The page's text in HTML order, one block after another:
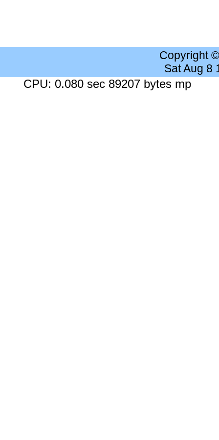
Copyright
Sat Aug 8
CPU: 0.080 sec 89207 bytes mp